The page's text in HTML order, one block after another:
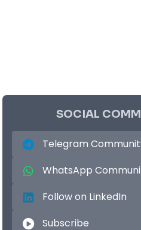
SOCIAL
Telegram
WhatsApp
Follow on LinkedIn
Subscribe